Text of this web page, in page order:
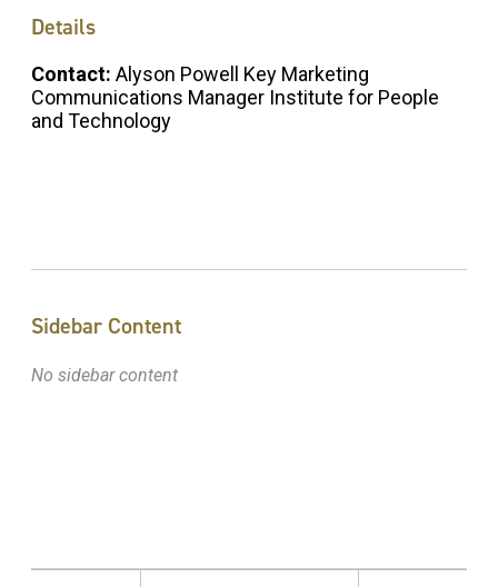
Details
Contact: Alyson Powell Key Marketing
Communications Manager Institute for People
and Technology
Sidebar Content
No sidebar content